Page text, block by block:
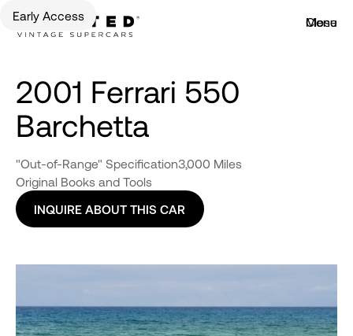
Early Access Menu
Close
2001 Ferrari 550
Barchetta
"Out-of-Range" Specification3,000 Miles
Original Books and Tools
INQUIRE ABOUT THIS CAR